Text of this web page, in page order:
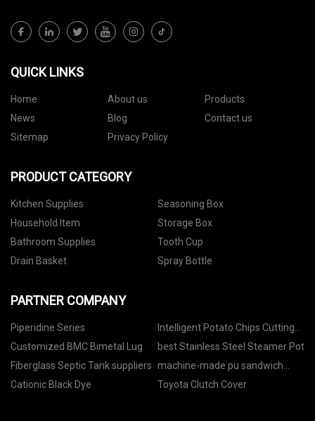
QUICK LINKS
Home About us
Products
News
Blog
Contact us
Sitemap
Privacy Policy
PRODUCT CATEGORY
Kitchen Supplies
Seasoning Box
Household Item
Storage Box
Bathroom Supplies
Tooth Cup
Drain Basket
Spray Bottle
PARTNER COMPANY
Piperidine Series
Intelligent Potato Chips Cutting
Machine price
Customized BMC Bimetal Lug
best Stainless Steel Steamer Pot
Fiberglass Septic Tank suppliers machine-made pu sandwich
panels price
Cationic Black Dye Toyota Clutch Cover